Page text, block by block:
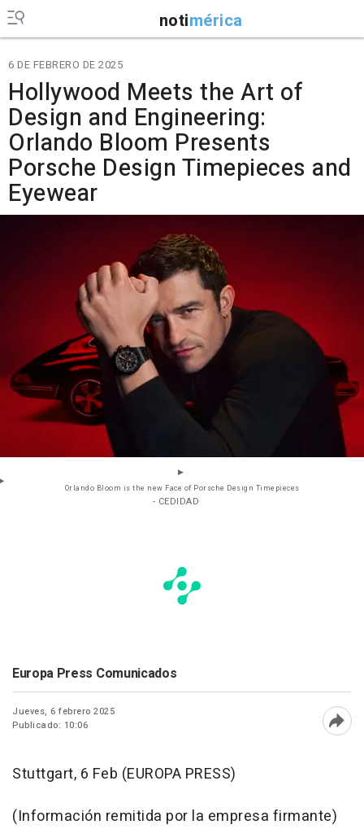
notimérica
6 DE FEBRERO DE 2025
Hollywood Meets the Art of
Design and Engineering:
Orlando Bloom Presents
Porsche Design Timepieces and
Eyewear
Orlando Bloom is the new Face of Porsche Design Timepieces
- CEDIDAD
Europa Press Comunicados
Jueves, 6 febrero 2025
Publicado: 10:06
Stuttgart, 6 Feb (EUROPA PRESS)
(Información remitida por la empresa firmante)